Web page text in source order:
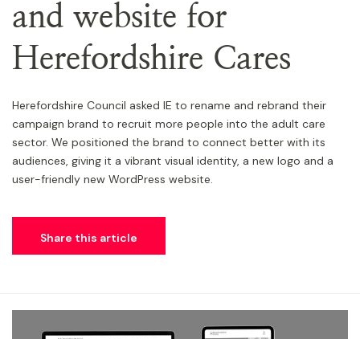
and website for
Herefordshire Cares
Herefordshire Council asked IE to rename and rebrand their
campaign brand to recruit more people into the adult care
sector. We positioned the brand to connect better with its
audiences, giving it a vibrant visual identity, a new logo and a
user-friendly new WordPress website.
Share this article